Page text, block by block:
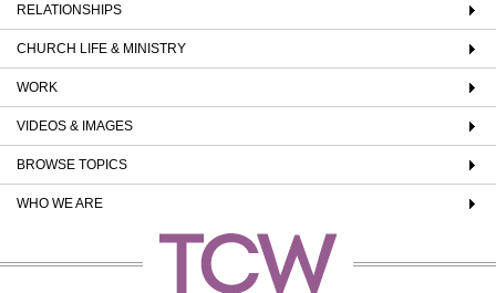
RELATIONSHIPS
CHURCH LIFE & MINISTRY
WORK
VIDEOS & IMAGES
BROWSE TOPICS
WHO WE ARE